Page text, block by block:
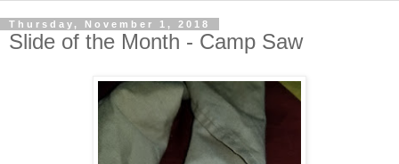
Thursday, November 1, 2018
Slide of the Month - Camp Saw